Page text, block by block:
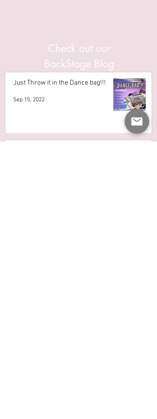
Check out our
BackStage Blog
Just Throw it in the Dance bag!!!
Sep 15, 2022